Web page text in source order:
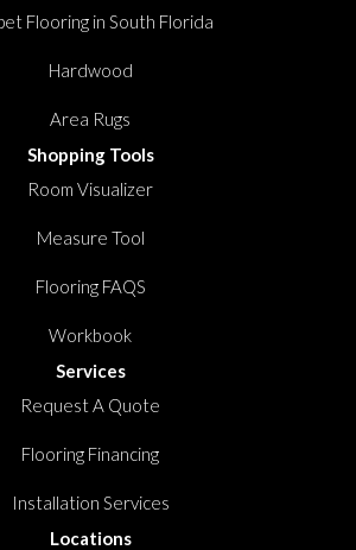
Flooring in South Florida
Hardwood
Area Rugs
Shopping Tools
Room Visualizer
Measure Tool
Flooring FAQS
Workbook
Services
Request A Quote
Flooring Financing
Installation Services
Locations